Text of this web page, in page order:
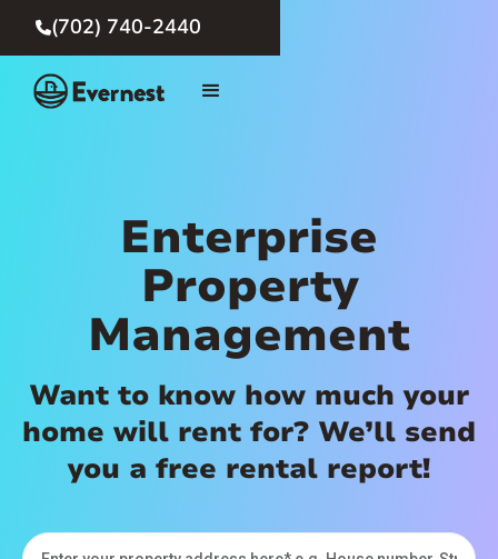
(702) 740-2440
Enterprise
Property
Management
Want to know how much your
home will rent for? We’ll send
you a free rental report!